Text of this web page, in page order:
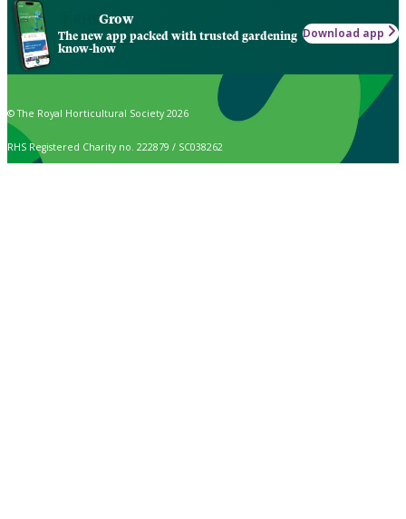
Grow
The new app packed with trusted gardening
know-how
Download app
© The Royal Horticultural Society 2026
RHS Registered Charity no. 222879 / SC038262